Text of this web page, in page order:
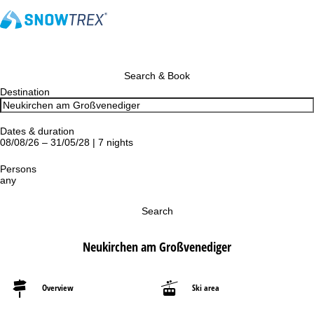
Search & Book
Destination
Dates & duration
08/08/26 – 31/05/28 | 7 nights
Persons
any
Search
Neukirchen am Großvenediger
Overview Ski area